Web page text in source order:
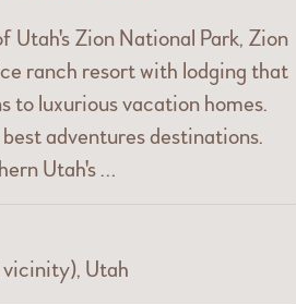
Utah's Zion National Park, Zion
ranch resort with lodging that
to luxurious vacation homes.
adventures destinations.
Utah's …
vicinity), Utah